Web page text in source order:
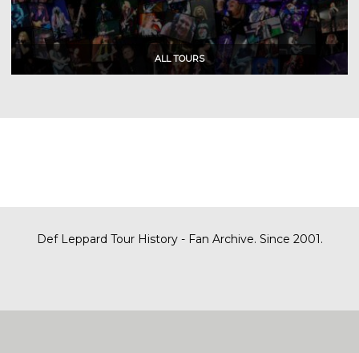
Def Leppard Tour History - Fan Archive. Since 2001.